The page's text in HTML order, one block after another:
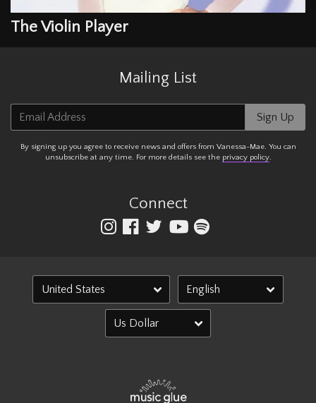
The Violin Player
Mailing List
Email Address Sign Up
By signing up you agree to receive news and offers from Vanessa-Mae. You can
unsubscribe at any time. For more details see the privacy policy.
Connect